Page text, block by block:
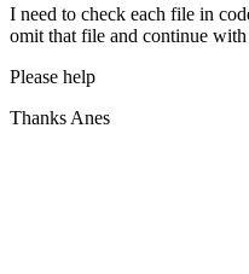
I need to check each file in
omit that file and continue
Please help
Thanks Anes